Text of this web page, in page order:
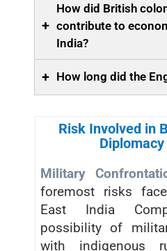
+
How did British
contribute to
India?
+ How long did the
Risk Involved in
Military
foremost risks
East India
possibility of
with indigenous